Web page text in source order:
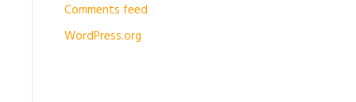
Comments feed
WordPress.org